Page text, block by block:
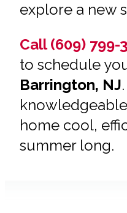
explore a new
Call (609) 799-
to schedule
Barrington, NJ
home cool,
summer long.